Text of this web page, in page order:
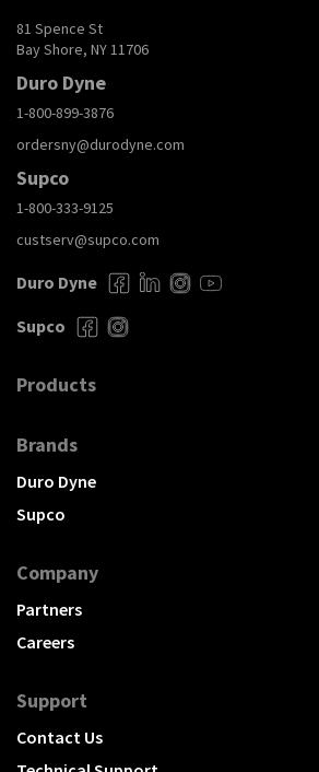
81 Spence St
Bay Shore, NY 11706
Duro Dyne
1-800-899-3876
ordersny@durodyne.com
Supco
1-800-333-9125
custserv@supco.com
Duro Dyne
Supco
Products
Brands
Duro Dyne
Supco
Company
Partners
Careers
Support
Contact Us